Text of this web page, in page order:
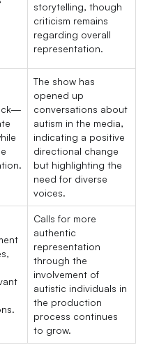
storytelling, though
criticism remains
regarding overall
representation.
The show has
opened up
conversations about
autism in the media,
indicating a positive
directional change
but highlighting the
need for diverse
voices.
Calls for more
authentic
representation
through the
involvement of
autistic individuals in
the production
process continues
to grow.